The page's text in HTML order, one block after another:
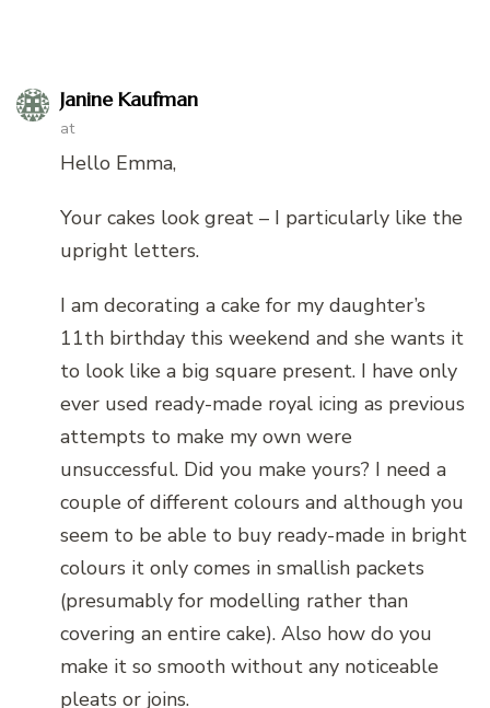
Janine Kaufman
at
Hello Emma,
Your cakes look great – I particularly like the
upright letters.
I am decorating a cake for my daughter’s
11th birthday this weekend and she wants it
to look like a big square present. I have only
ever used ready-made royal icing as previous
attempts to make my own were
unsuccessful. Did you make yours? I need a
couple of different colours and although you
seem to be able to buy ready-made in bright
colours it only comes in smallish packets
(presumably for modelling rather than
covering an entire cake). Also how do you
make it so smooth without any noticeable
pleats or joins.